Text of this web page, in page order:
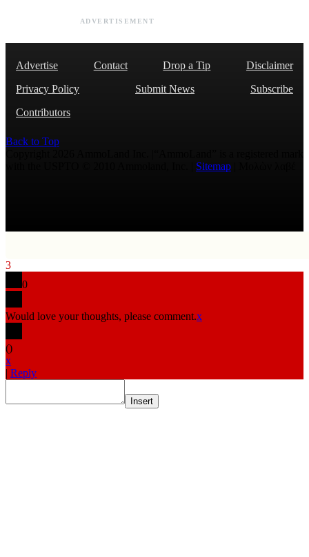
ADVERTISEMENT
Advertise Contact Drop a Tip
Disclaimer
Privacy Policy
Submit News
Subscribe
Contributors
Back to Top
Sitemap
3
0
Would love your thoughts, please comment.x
()
x
| Reply
Insert